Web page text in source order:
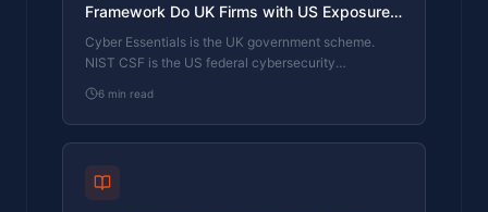
Framework Do UK Firms with US Exposure
Actually Need?
Cyber Essentials is the UK government scheme.
NIST CSF is the US federal cybersecurity
federal supply chain often face questions on both.
The differences, the overlap, and how to read the
requirement correctly.
6 min read